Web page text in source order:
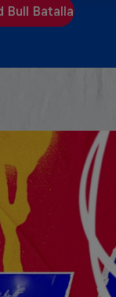
Bull Batalla